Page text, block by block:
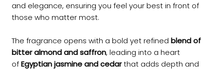
and elegance, ensuring you feel your best in front of
those who matter most.
The fragrance opens with a bold yet refined blend of
bitter almond and saffron, leading into a heart
ofEgyptian jasmine and cedarthat adds depth and